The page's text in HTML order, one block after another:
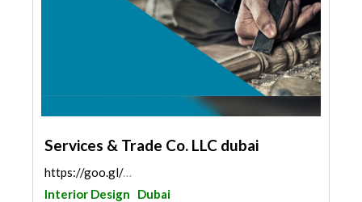
Services & Trade Co. LLC dubai
https://goo.gl/maps/4DjBAQFRUXSy3Vvc6
Interior Design
Dubai